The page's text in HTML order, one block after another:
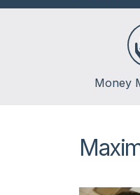
Money
Credit